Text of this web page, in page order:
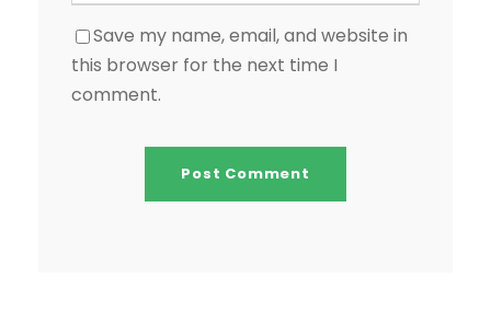
Save my name, email, and website in
this browser for the next time I
comment.